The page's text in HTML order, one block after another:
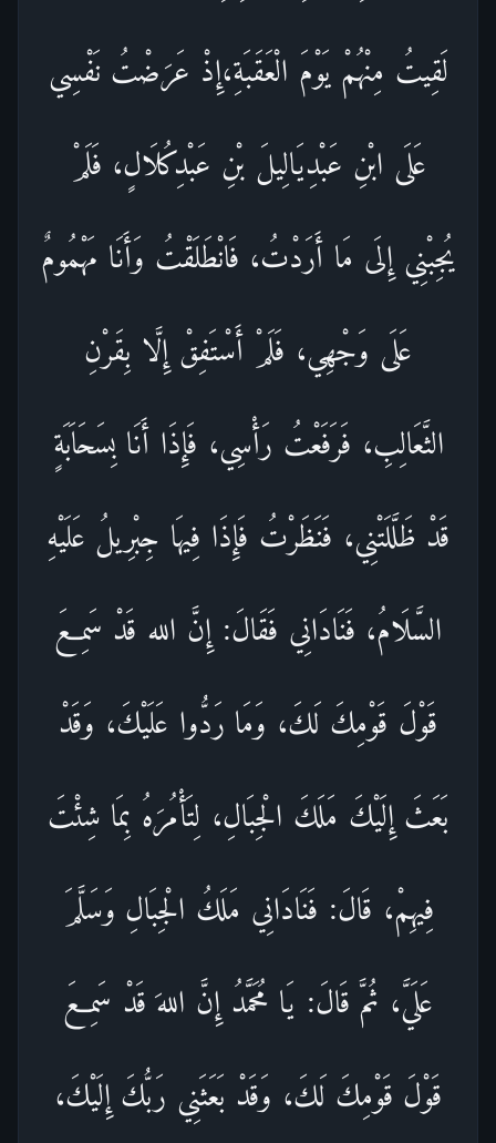
لَقِيتُ مِنْهُمْ يَوْمَ الْعَقَبَةِ،إِذْ عَرَضْتُ نَفْسِي
عَلَى ابْنِ عَبْدِيَالِيلَ بْنِ عَبْدِكُلَالٍ، فَلَمْ
يُجِبْنِي إِلَى مَا أَرَدْتُ، فَانْطَلَقْتُ وَأَنَا مَهْمُومٌ
عَلَى وَجْهِي، فَلَمْ أَسْتَفِقْ إِلَّا بِقَرْنِ
الثَّعَالِبِ، فَرَفَعْتُ رَأْسِي، فَإِذَا أَنَا بِسَحَاَبَةٍ
قَدْ ظَلَّلَتْنِي، فَنَظَرْتُ فَإِذَا فِيهَا جِبْرِيلُ عَلَيْهِ
السَّلَامُ، فَنَادَانِي فَقَالَ: إِنَّ الله قَدْ سَمِعَ
قَوْلَ قَوْمِكَ لَكَ، وَمَا رَدُّوا عَلَيْكَ، وَقَدْ
بَعَثَ إِلَيْكَ مَلَكَ الْجِبَالِ، لِتَأْمُرَهُ بِمَا شِئْتَ
فِيهِمْ، قَالَ: فَنَادَانِي مَلَكُ الْجِبَالِ وَسَلَّمَ
عَلَيَّ، ثُمَّ قَالَ: يَا مُحَمَّدُ إِنَّ اللهَ قَدْ سَمِعَ
قَوْلَ قَوْمِكَ لَكَ، وَقَدْ بَعَثَنِي رَبُّكَ إِلَيْكَ،